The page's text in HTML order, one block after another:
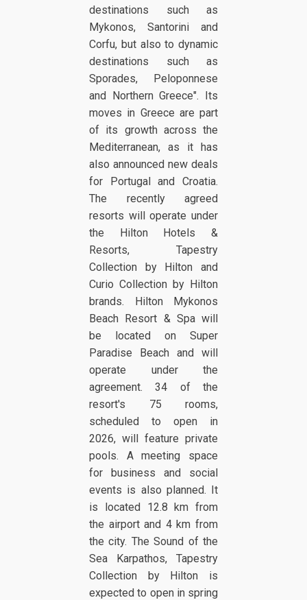
destinations such as
Mykonos, Santorini and
Corfu, but also to dynamic
destinations such as
Sporades, Peloponnese
and Northern Greece". Its
moves in Greece are part
of its growth across the
Mediterranean, as it has
also announced new deals
for Portugal and Croatia.
The recently agreed
resorts will operate under
the Hilton Hotels &
Resorts, Tapestry
Collection by Hilton and
Curio Collection by Hilton
brands. Hilton Mykonos
Beach Resort & Spa will
be located on Super
Paradise Beach and will
operate under the
agreement. 34 of the
resort's 75 rooms,
scheduled to open in
2026, will feature private
pools. A meeting space
for business and social
events is also planned. It
is located 12.8 km from
the airport and 4 km from
the city. The Sound of the
Sea Karpathos, Tapestry
Collection by Hilton is
expected to open in spring